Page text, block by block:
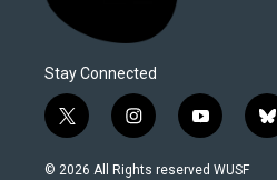
Stay Connected
t
w
i
i
n
s
y
o
u
b
l
© 2026 All Rights reserved WUSF